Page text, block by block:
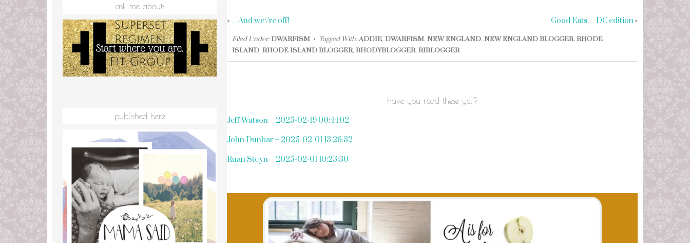
« …And we\’re off! Good Eats… DC edition»
Filed Under:DWARFISM Tagged With:ADDIE,DWARFISM,NEW ENGLAND,NEW ENGLAND BLOGGER,RHODE
ISLAND,RHODE ISLAND BLOGGER,RHODYBLOGGER,RIBLOGGER
have you read these yet?
Jeff Watson – 2025-02-19 00:44:02
John Dunbar – 2025-02-01 13:26:32
Ruan Steyn – 2025-02-01 10:23:30
ask me about:
published here